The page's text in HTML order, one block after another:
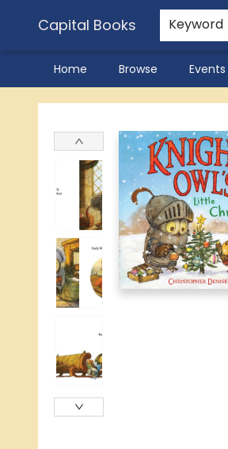
Capital Books Keyword
Home Browse Events
Capital Books